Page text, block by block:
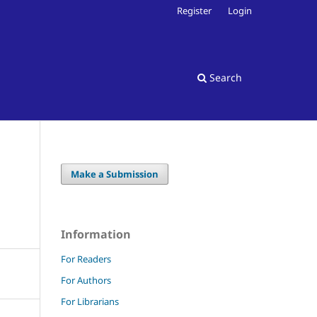
Search
Register Login
Make a Submission
Information
For Readers
For Authors
For Librarians